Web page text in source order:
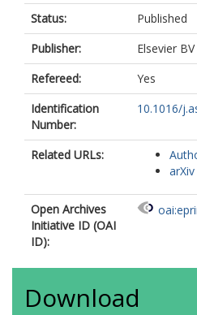
Mena, O
Mersini-
Moreno-
Mota,
Muir, J
Notari, A
Nunes,
Pace, F
Status:
Published
Publisher:
Elsevier BV
Refereed:
Yes
Identification
Number:
10.1016/
Related URLs:
Open Archives
Initiative ID (OAI
ID):
Download